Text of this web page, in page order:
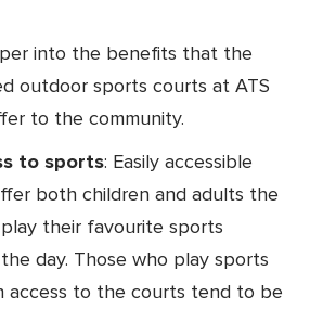
into the benefits that the
outdoor sports courts at ATS
to the community.
to sports: Easily accessible
both children and adults the
their favourite sports
day. Those who play sports
access to the courts tend to be